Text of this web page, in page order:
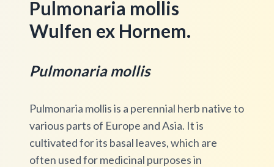
Pulmonaria mollis
Wulfen ex Hornem.
Pulmonaria mollis
Pulmonaria mollis is a perennial herb native to
various parts of Europe and Asia. It is
cultivated for its basal leaves, which are
often used for medicinal purposes in